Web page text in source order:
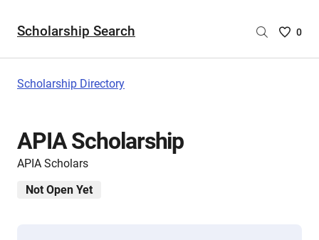
Scholarship Search
Saved
0
Scholarship Directory
APIA Scholarship
APIA Scholars
Not Open Yet